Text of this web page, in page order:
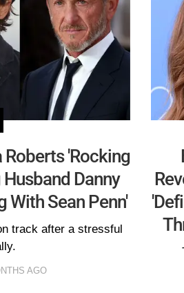
Roberts 'Rocking
Danny
With Sean Penn'
track after a stressful
AGO